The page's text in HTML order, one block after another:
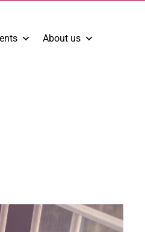
About us